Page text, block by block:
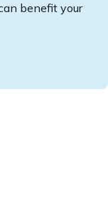
benefit your